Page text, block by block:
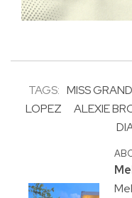
TAGS: MISS
LOPEZ
ALEXIE